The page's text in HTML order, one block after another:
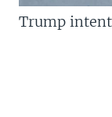
Trump